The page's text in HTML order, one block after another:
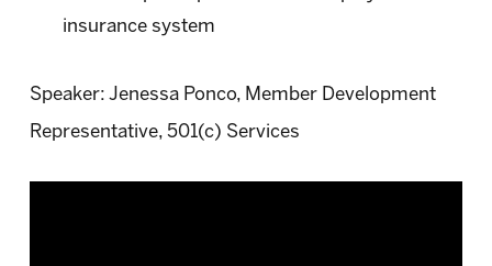
insurance system
Speaker: Jenessa Ponco, Member Development
Representative, 501(c) Services